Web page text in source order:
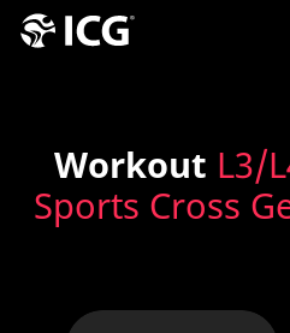
Workout L3/
Sports Cross